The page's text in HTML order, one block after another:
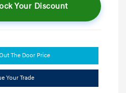
Your Discount
The Door Price
Your Trade